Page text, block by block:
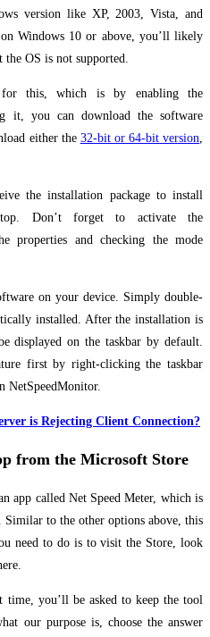
version like XP, 2003, Vista, and
Windows 10 or above, you’ll likely
the OS is not supported.
for this, which is by enabling the
it, you can download the software
either the 32-bit or 64-bit version,
the installation package to install
Don’t forget to activate the
properties and checking the mode
on your device. Simply double-
installed. After the installation is
displayed on the taskbar by default.
first by right-clicking the taskbar
NetSpeedMonitor.
is Rejecting Client Connection?
from the Microsoft Store
app called Net Speed Meter, which is
to the other options above, this
need to do is to visit the Store, look
you’ll be asked to keep the tool
our purpose is, choose the answer